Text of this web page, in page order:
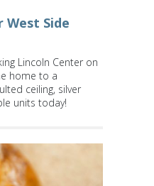
West Side
Lincoln Center on
home to a
ceiling, silver
units today!